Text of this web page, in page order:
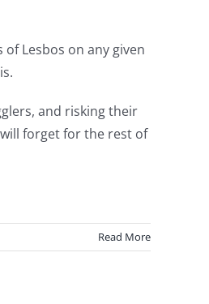
Lesbos on any given
and risking their
forget for the rest of
Read More